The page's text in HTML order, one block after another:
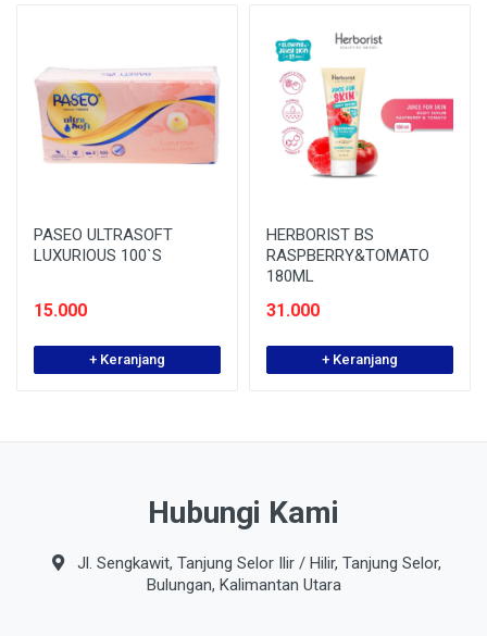
PASEO ULTRASOFT
LUXURIOUS 100`S
15.000
+ Keranjang
HERBORIST BS
RASPBERRY&TOMATO
180ML
31.000
+ Keranjang
Hubungi Kami
Jl. Sengkawit, Tanjung Selor Ilir / Hilir, Tanjung Selor,
Bulungan, Kalimantan Utara